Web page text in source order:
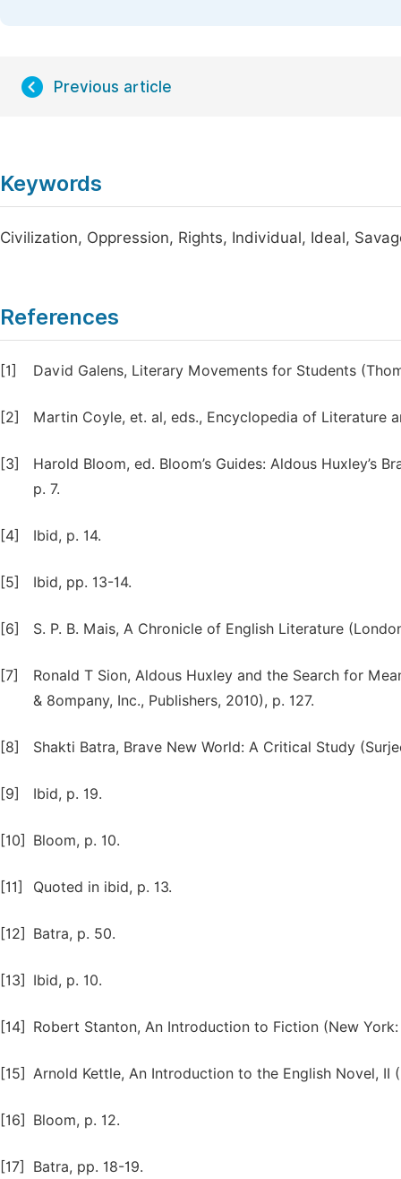
Previous article
Keywords
Civilization, Oppression, Rights, Individual, Ideal,
References
[1] David Galens, Literary Movements for Students
[2] Martin Coyle, et. al, eds., Encyclopedia of Literature
[3]
Harold Bloom, ed. Bloom’s Guides: Aldous Huxley’s
p. 7.
[4] Ibid, p. 14.
[5] Ibid, pp. 13-14.
[6] S. P. B. Mais, A Chronicle of English Literature
[7]
Ronald T Sion, Aldous Huxley and the Search for
& 8ompany, Inc., Publishers, 2010), p. 127.
[8] Shakti Batra, Brave New World: A Critical Study
[9] Ibid, p. 19.
[10] Bloom, p. 10.
[11] Quoted in ibid, p. 13.
[12] Batra, p. 50.
[13] Ibid, p. 10.
[14] Robert Stanton, An Introduction to Fiction (New
[15] Arnold Kettle, An Introduction to the English Novel, II
[16] Bloom, p. 12.
[17] Batra, pp. 18-19.